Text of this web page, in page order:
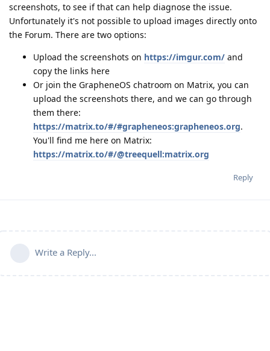
screenshots, to see if that can help diagnose the issue.
Unfortunately it's not possible to upload images directly onto
the Forum. There are two options:
Upload the screenshots on https://imgur.com/ and
copy the links here
Or join the GrapheneOS chatroom on Matrix, you can
upload the screenshots there, and we can go through
them there:
https://matrix.to/#/#grapheneos:grapheneos.org.
You'll find me here on Matrix:
https://matrix.to/#/@treequell:matrix.org
Reply
Write a Reply...